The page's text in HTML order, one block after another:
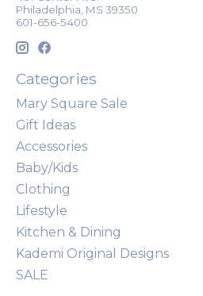
Philadelphia, MS 39350
601-656-5400
Categories
Mary Square Sale
Gift Ideas
Accessories
Baby/Kids
Clothing
Lifestyle
Kitchen & Dining
Kademi Original Designs
SALE